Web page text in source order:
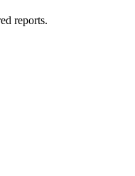
reports.